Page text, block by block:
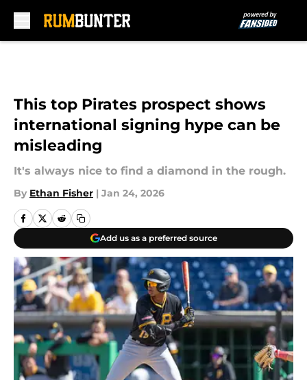
This top Pirates prospect shows
international signing hype can be
misleading
It's always nice to find a diamond in the rough.
By Ethan Fisher | Jan 24, 2026
Add us as a preferred source